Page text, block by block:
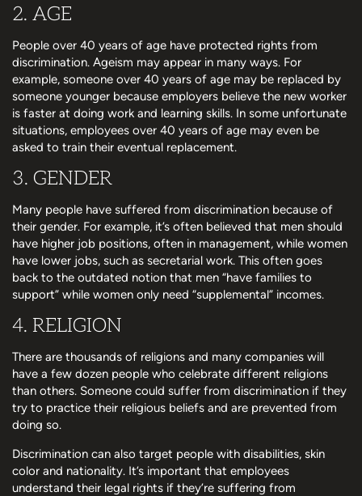
2. AGE
People over 40 years of age have protected rights from
discrimination. Ageism may appear in many ways. For
example, someone over 40 years of age may be replaced by
someone younger because employers believe the new worker
is faster at doing work and learning skills. In some unfortunate
situations, employees over 40 years of age may even be
asked to train their eventual replacement.
3. GENDER
Many people have suffered from discrimination because of
their gender. For example, it’s often believed that men should
have higher job positions, often in management, while women
have lower jobs, such as secretarial work. This often goes
back to the outdated notion that men “have families to
support” while women only need “supplemental” incomes.
4. RELIGION
There are thousands of religions and many companies will
have a few dozen people who celebrate different religions
than others. Someone could suffer from discrimination if they
try to practice their religious beliefs and are prevented from
doing so.
Discrimination can also target people with disabilities, skin
color and nationality. It’s important that employees
understand their legal rights if they’re suffering from